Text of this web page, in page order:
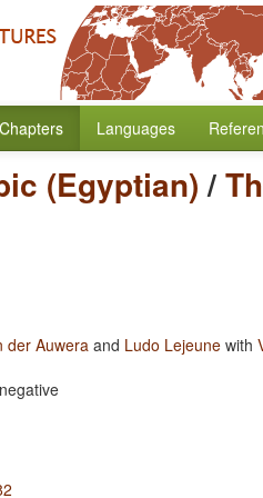
Chapters Languages
(Egyptian)/
der Auwera and Ludo Lejeune with